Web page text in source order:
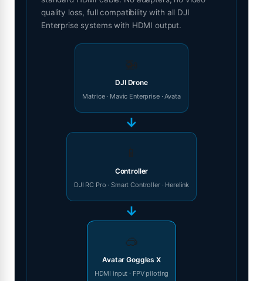
quality loss, full compatibility with all DJI
Enterprise systems with HDMI output.
🚁
DJI Drone
Matrice · Mavic Enterprise · Avata
→
📱
Controller
DJI RC Pro · Smart Controller · Herelink
→
🥽
Avatar Goggles X
HDMI input · FPV piloting